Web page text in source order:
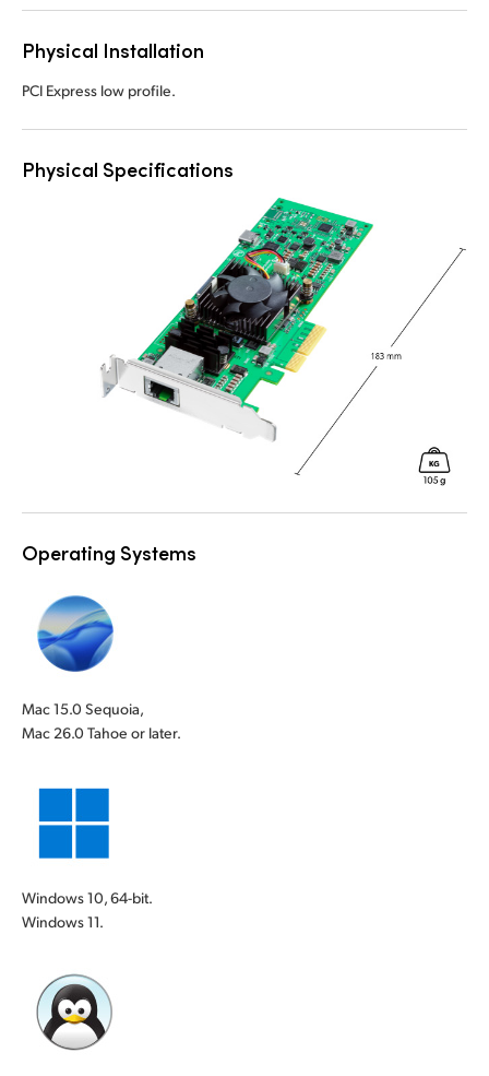
Physical Installation
PCI Express low profile.
Physical Specifications
Operating Systems
Mac 15.0 Sequoia,
Mac 26.0 Tahoe or later.
Windows 10, 64-bit.
Windows 11.